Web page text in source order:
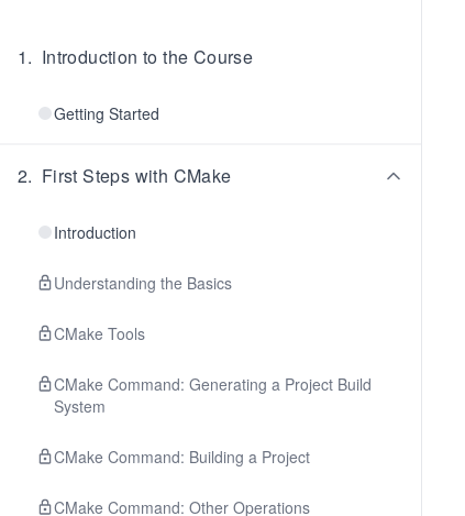
1. Introduction to the Course
Getting Started
2. First Steps with CMake
Introduction
Understanding the Basics
CMake Tools
CMake Command: Generating a Project Build
System
CMake Command: Building a Project
CMake Command: Other Operations